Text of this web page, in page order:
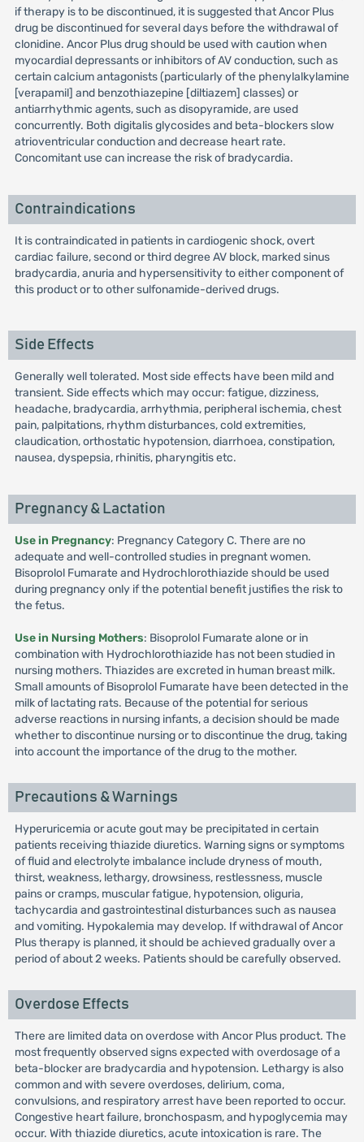
if therapy is to be discontinued, it is suggested that Ancor Plus
drug be discontinued for several days before the withdrawal of
clonidine. Ancor Plus drug should be used with caution when
myocardial depressants or inhibitors of AV conduction, such as
certain calcium antagonists (particularly of the phenylalkylamine
[verapamil] and benzothiazepine [diltiazem] classes) or
antiarrhythmic agents, such as disopyramide, are used
concurrently. Both digitalis glycosides and beta-blockers slow
atrioventricular conduction and decrease heart rate.
Concomitant use can increase the risk of bradycardia.
Contraindications
It is contraindicated in patients in cardiogenic shock, overt
cardiac failure, second or third degree AV block, marked sinus
bradycardia, anuria and hypersensitivity to either component of
this product or to other sulfonamide-derived drugs.
Side Effects
Generally well tolerated. Most side effects have been mild and
transient. Side effects which may occur: fatigue, dizziness,
headache, bradycardia, arrhythmia, peripheral ischemia, chest
pain, palpitations, rhythm disturbances, cold extremities,
claudication, orthostatic hypotension, diarrhoea, constipation,
nausea, dyspepsia, rhinitis, pharyngitis etc.
Pregnancy & Lactation
Use in Pregnancy: Pregnancy Category C. There are no
adequate and well-controlled studies in pregnant women.
Bisoprolol Fumarate and Hydrochlorothiazide should be used
during pregnancy only if the potential benefit justifies the risk to
the fetus.
Use in Nursing Mothers: Bisoprolol Fumarate alone or in
combination with Hydrochlorothiazide has not been studied in
nursing mothers. Thiazides are excreted in human breast milk.
Small amounts of Bisoprolol Fumarate have been detected in the
milk of lactating rats. Because of the potential for serious
adverse reactions in nursing infants, a decision should be made
whether to discontinue nursing or to discontinue the drug, taking
into account the importance of the drug to the mother.
Precautions & Warnings
Hyperuricemia or acute gout may be precipitated in certain
patients receiving thiazide diuretics. Warning signs or symptoms
of fluid and electrolyte imbalance include dryness of mouth,
thirst, weakness, lethargy, drowsiness, restlessness, muscle
pains or cramps, muscular fatigue, hypotension, oliguria,
tachycardia and gastrointestinal disturbances such as nausea
and vomiting. Hypokalemia may develop. If withdrawal of Ancor
Plus therapy is planned, it should be achieved gradually over a
period of about 2 weeks. Patients should be carefully observed.
Overdose Effects
There are limited data on overdose with Ancor Plus product. The
most frequently observed signs expected with overdosage of a
beta-blocker are bradycardia and hypotension. Lethargy is also
common and with severe overdoses, delirium, coma,
convulsions, and respiratory arrest have been reported to occur.
Congestive heart failure, bronchospasm, and hypoglycemia may
occur. With thiazide diuretics, acute intoxication is rare. The